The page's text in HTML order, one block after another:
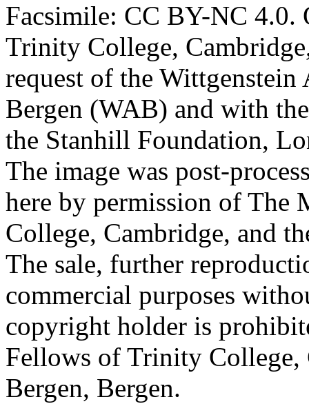
Facsimile: CC BY-NC 4.0.
Trinity College,
request of the
Bergen (WAB) and with
the Stanhill Foundation,
The image was post-
here by permission of The
College, Cambridge, and
The sale, further
commercial purposes
copyright holder is
Fellows of Trinity
Bergen, Bergen.